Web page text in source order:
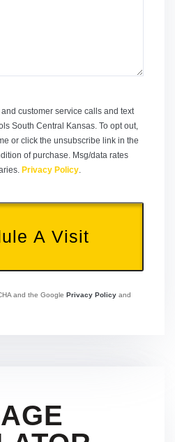
customer service calls and text
South Central Kansas. To opt out,
or click the unsubscribe link in the
of purchase. Msg/data rates
Privacy Policy.
and the Google Privacy Policy and